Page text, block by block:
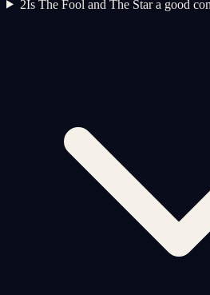
2Is The Fool and The Star a good